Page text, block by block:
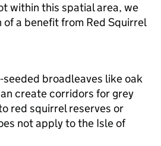
within this spatial area, we
a benefit from Red Squirrel
broadleaves like oak
create corridors for grey
red squirrel reserves or
not apply to the Isle of